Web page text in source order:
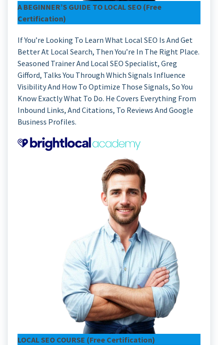
A BEGINNER’S GUIDE TO LOCAL SEO (free
Certification)
If You’re Looking To Learn What Local SEO Is And Get
Better At Local Search, Then You’re In The Right Place.
Seasoned Trainer And Local SEO Specialist, Greg
Gifford, Talks You Through Which Signals Influence
Visibility And How To Optimize Those Signals, So You
Know Exactly What To Do. He Covers Everything From
Inbound Links, And Citations, To Reviews And Google
Business Profiles.
LOCAL SEO COURSE (free Certification)